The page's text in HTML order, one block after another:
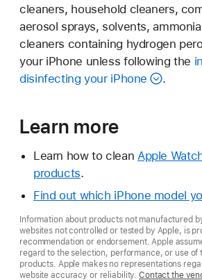
cleaners, household cleaners,
aerosol sprays, solvents,
cleaners containing hydrogen
your iPhone unless following the
disinfecting your iPhone
.
Learn more
Learn how to clean Apple
products.
Find out which iPhone model
Information about products not manufactured
websites not controlled or tested by Apple, is
recommendation or endorsement. Apple
regard to the selection, performance, or use
products. Apple makes no representations
website accuracy or reliability.Contact the